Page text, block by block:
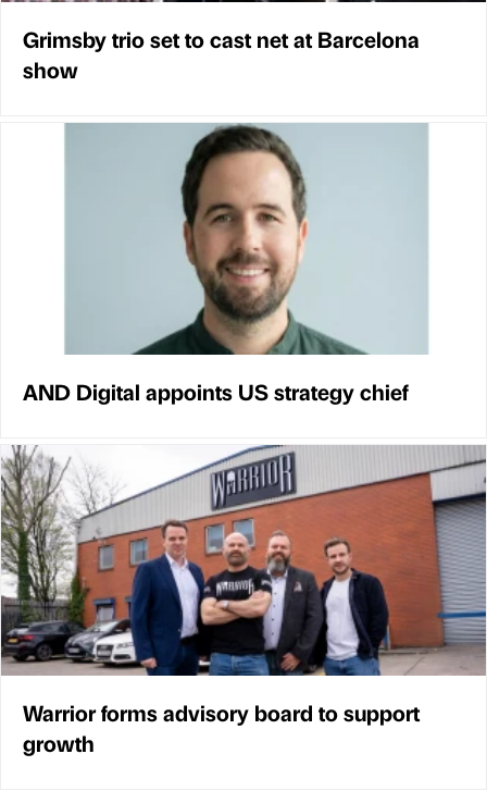
Grimsby trio set to cast net at Barcelona
show
AND Digital appoints US strategy chief
Warrior forms advisory board to support
growth